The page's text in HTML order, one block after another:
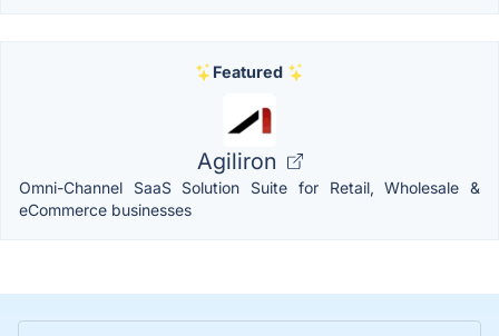
Featured
Agiliron
Omni-Channel SaaS Solution Suite for Retail, Wholesale &
eCommerce businesses